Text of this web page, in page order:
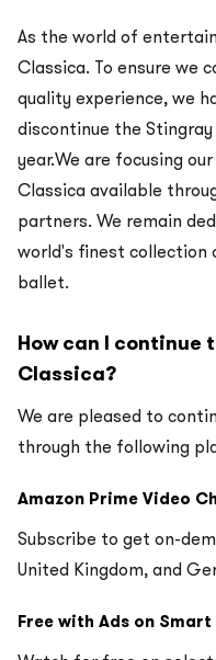
As the world of
Classica. To ensure we
quality experience, we
discontinue the
year.We are focusing
Classica available
partners. We remain
world's finest collection
ballet.
How can I continue
Classica?
We are pleased to
through the following
Amazon Prime Video
Subscribe to get on-
United Kingdom, and
Free with Ads on Smart